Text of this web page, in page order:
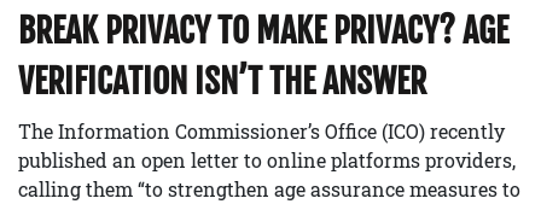
BREAK PRIVACY TO MAKE PRIVACY? AGE
VERIFICATION ISN’T THE ANSWER
The Information Commissioner’s Office (ICO) recently
published an open letter to online platforms providers,
calling them “to strengthen age assurance measures to